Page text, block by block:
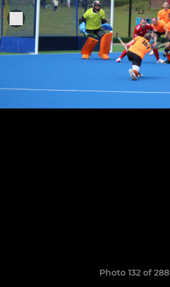
Photo 132 of 288